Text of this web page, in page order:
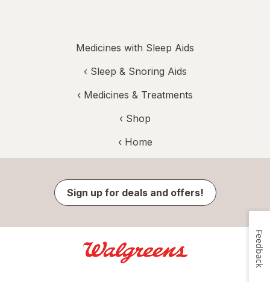
Medicines with Sleep Aids
‹ Sleep & Snoring Aids
‹ Medicines & Treatments
‹ Shop
‹ Home
Sign up for deals and offers!
Feedback